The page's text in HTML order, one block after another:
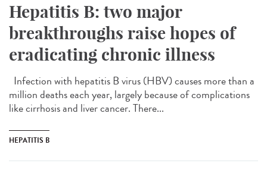
Hepatitis B: two major
breakthroughs raise hopes of
eradicating chronic illness
Infection with hepatitis B virus (HBV) causes more than a
million deaths each year, largely because of complications
like cirrhosis and liver cancer. There...
HEPATITIS B